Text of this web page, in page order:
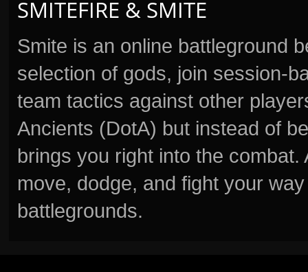
SMITEFIRE & SMITE
Smite is an online battleground
selection of gods, join session-
team tactics against other
Ancients (DotA) but instead of
brings you right into the
move, dodge, and fight your
battlegrounds.